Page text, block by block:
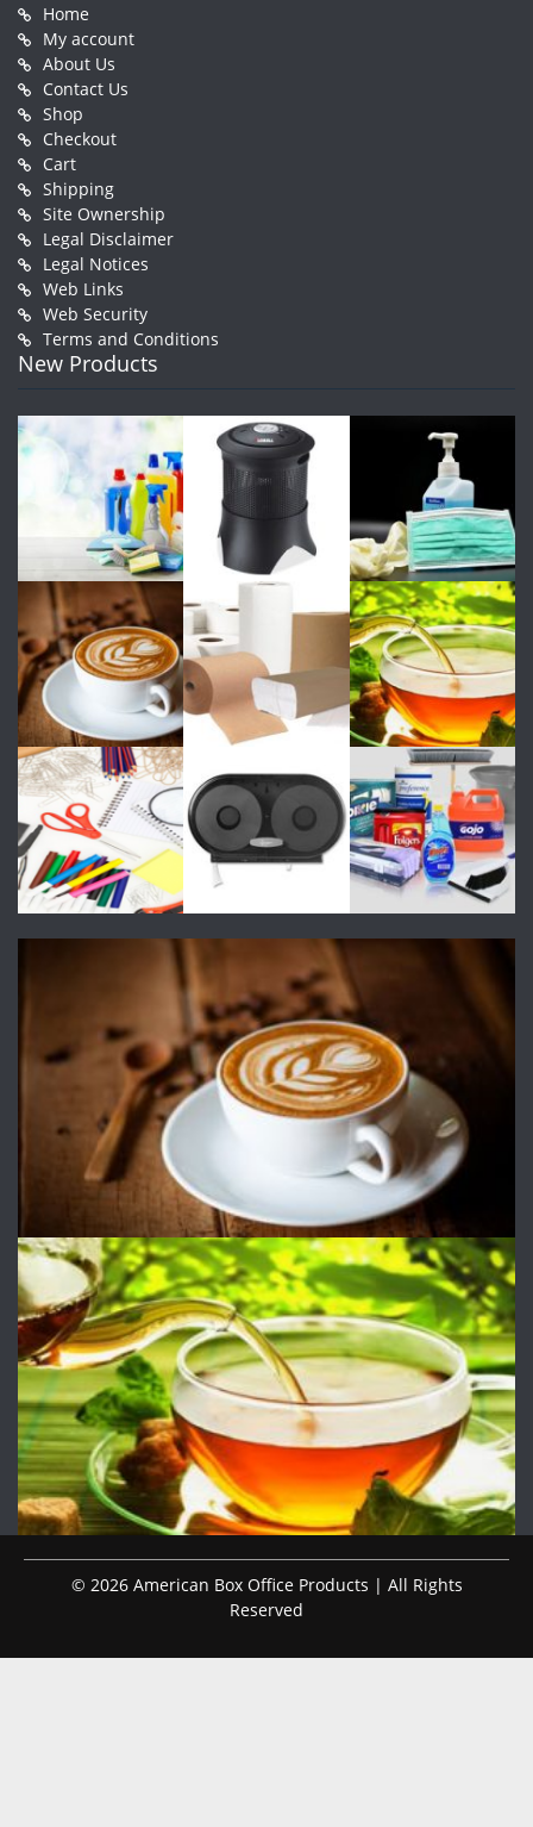
Home
My account
About Us
Contact Us
Shop
Checkout
Cart
Shipping
Site Ownership
Legal Disclaimer
Legal Notices
Web Links
Web Security
Terms and Conditions
New Products
© 2026 American Box Office Products | All Rights
Reserved